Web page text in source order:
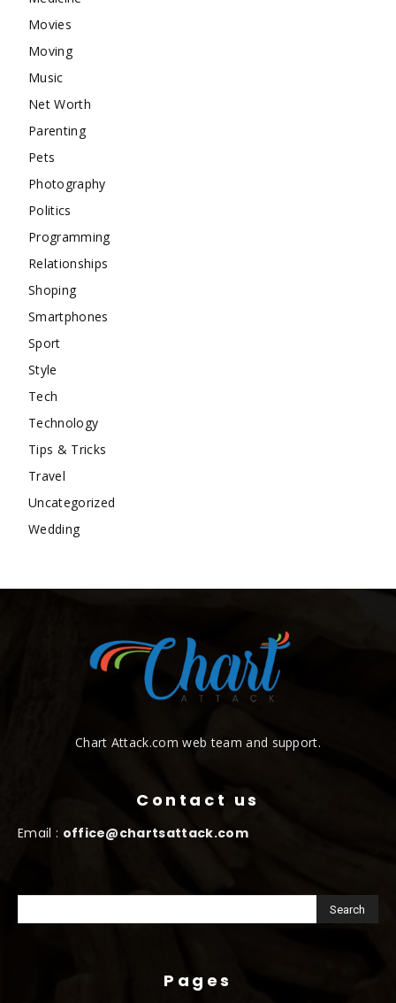
Movies
Moving
Music
Net Worth
Parenting
Pets
Photography
Politics
Programming
Relationships
Shoping
Smartphones
Sport
Style
Tech
Technology
Tips & Tricks
Travel
Uncategorized
Wedding
Chart Attack.com web team and support.
Contact us
Email : office@chartsattack.com
Pages